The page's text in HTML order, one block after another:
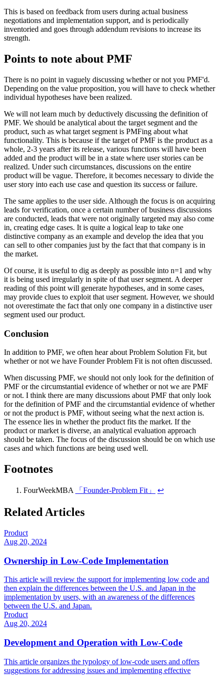
This is based on feedback from users during actual business
negotiations and implementation support, and is periodically
inventoried and goes through addendum revisions to increase its
strength.
Points to note about PMF
There is no point in vaguely discussing whether or not you PMF'd.
Depending on the value proposition, you will have to check whether
individual hypotheses have been realized.
We will not learn much by deductively discussing the definition of
PMF. We should be analytical about the target segment and the
product, such as what target segment is PMFing about what
functionality. This is because if the target of PMF is the product as a
whole, 2-3 years after its release, various functions will have been
added and the product will be in a state where user stories can be
realized. Under such circumstances, discussions on the entire
product will be vague. Therefore, it becomes necessary to divide the
user story into each use case and question its success or failure.
The same applies to the user side. Although the focus is on acquiring
leads for verification, once a certain number of business discussions
are conducted, leads that were not originally targeted may also come
in, creating edge cases. It is quite a logical leap to take one
distinctive company as an example and develop the idea that you
can sell to other companies just by the fact that that company is in
the market.
Of course, it is useful to dig as deeply as possible into n=1 and why
it is being used irregularly in spite of that user segment. A deeper
reading of this point will generate hypotheses, and in some cases,
may provide clues to exploit that user segment. However, we should
not overestimate the fact that only one company in a distinctive user
segment used our product.
Conclusion
In addition to PMF, we often hear about Problem Solution Fit, but
whether or not we have Founder Problem Fit is not often discussed.
When discussing PMF, we should not only look for the definition of
PMF or the circumstantial evidence of whether or not we are PMF
or not. I think there are many discussions about PMF that only look
for the definition of PMF and the circumstantial evidence of whether
or not the product is PMF, without seeing what the next action is.
The essence lies in whether the product fits the market. If the
product or market is diverse, an analytical evaluation approach
should be taken. The focus of the discussion should be on which use
cases and which functions are being used well.
Footnotes
FourWeekMBA 「Founder-Problem Fit」 ↩
Related Articles
Product
Aug 20, 2024
Ownership in Low-Code Implementation
This article will review the support for implementing low code and
then explain the differences between the U.S. and Japan in the
implementation by users, with an awareness of the differences
between the U.S. and Japan.
Product
Aug 20, 2024
Development and Operation with Low-Code
This article organizes the typology of low-code users and offers
suggestions for addressing issues and implementing effective